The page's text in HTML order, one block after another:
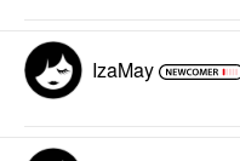
IzaMay